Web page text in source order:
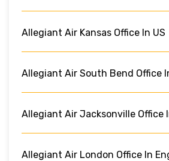
Allegiant Air Kansas Office In US
Allegiant Air South Bend Office
Allegiant Air Jacksonville Office
Allegiant Air London Office In